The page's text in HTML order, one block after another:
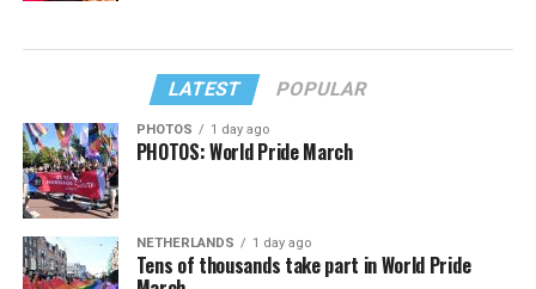
LATEST POPULAR
PHOTOS 1 day ago
PHOTOS: World Pride March
NETHERLANDS 1 day ago
Tens of thousands take part in World Pride